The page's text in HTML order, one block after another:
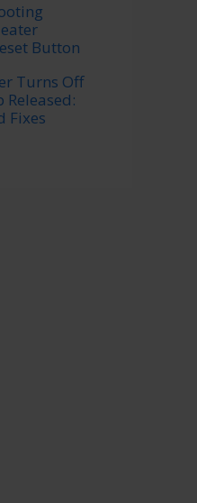
Button
Turns Off
Released:
Fixes